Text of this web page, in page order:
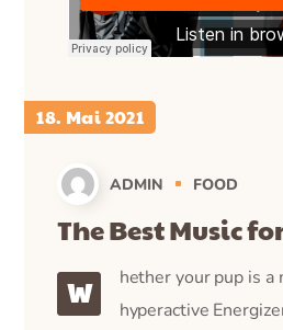
18. Mai 2021
ADMIN FOOD
The Best Music
W
hether your pup is
hyperactive